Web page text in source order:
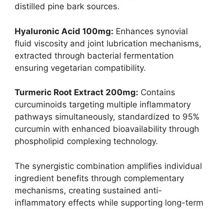
distilled pine bark sources.
Hyaluronic Acid 100mg: Enhances synovial
fluid viscosity and joint lubrication mechanisms,
extracted through bacterial fermentation
ensuring vegetarian compatibility.
Turmeric Root Extract 200mg: Contains
curcuminoids targeting multiple inflammatory
pathways simultaneously, standardized to 95%
curcumin with enhanced bioavailability through
phospholipid complexing technology.
The synergistic combination amplifies individual
ingredient benefits through complementary
mechanisms, creating sustained anti-
inflammatory effects while supporting long-term